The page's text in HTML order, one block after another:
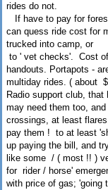
rides do not.
If have to pay for
can quess ride cost for
trucked into camp, or
to ' vet checks'. Cost
handouts. Portapots -
multiday rides. ( about
Radio support club,
may need them too,
crossings, at least
pay them ! to at least
up paying the bill, and
like some / ( most !! )
for rider / horse'
with price of gas; 'going